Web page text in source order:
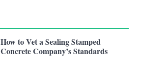
How to Vet a Sealing Stamped
Concrete Company’s Standards